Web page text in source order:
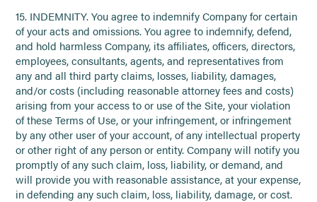
15. INDEMNITY. You agree to indemnify Company for certain
of your acts and omissions. You agree to indemnify, defend,
and hold harmless Company, its affiliates, officers, directors,
employees, consultants, agents, and representatives from
any and all third party claims, losses, liability, damages,
and/or costs (including reasonable attorney fees and costs)
arising from your access to or use of the Site, your violation
of these Terms of Use, or your infringement, or infringement
by any other user of your account, of any intellectual property
or other right of any person or entity. Company will notify you
promptly of any such claim, loss, liability, or demand, and
will provide you with reasonable assistance, at your expense,
in defending any such claim, loss, liability, damage, or cost.